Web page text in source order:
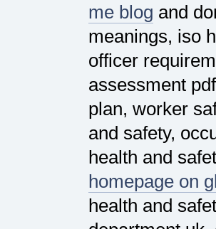
me blog and
meanings, iso
officer
assessment
plan, worker
and safety,
health and
homepage on
health and